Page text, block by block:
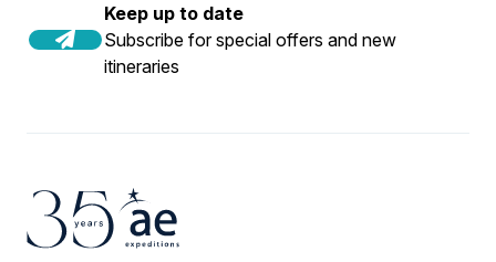
Keep up to date
Subscribe for special offers and new
itineraries